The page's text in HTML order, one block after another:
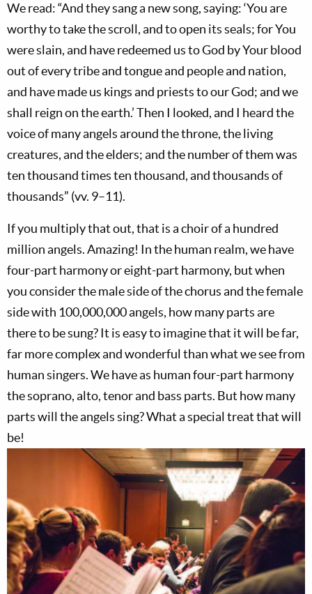
We read: “And they sang a new song, saying: ‘You are
worthy to take the scroll, and to open its seals; for You
were slain, and have redeemed us to God by Your blood
out of every tribe and tongue and people and nation,
and have made us kings and priests to our God; and we
shall reign on the earth.’ Then I looked, and I heard the
voice of many angels around the throne, the living
creatures, and the elders; and the number of them was
ten thousand times ten thousand, and thousands of
thousands” (vv. 9–11).
If you multiply that out, that is a choir of a hundred
million angels. Amazing! In the human realm, we have
four-part harmony or eight-part harmony, but when
you consider the male side of the chorus and the female
side with 100,000,000 angels, how many parts are
there to be sung? It is easy to imagine that it will be far,
far more complex and wonderful than what we see from
human singers. We have as human four-part harmony
the soprano, alto, tenor and bass parts. But how many
parts will the angels sing? What a special treat that will
be!